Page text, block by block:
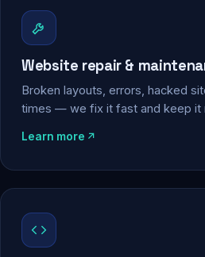
Website repair &
Broken layouts, errors, hacked
times — we fix it fast and keep it
Learn more